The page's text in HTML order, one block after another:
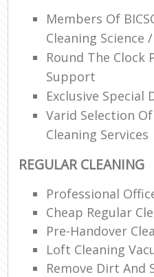
Members Of
Cleaning Science /
Round The Clock
Support
Exclusive Special
Varid Selection
Cleaning Services
REGULAR CLEANING
Professional
Cheap Regular
Pre-Handover
Loft Cleaning
Remove Dirt And